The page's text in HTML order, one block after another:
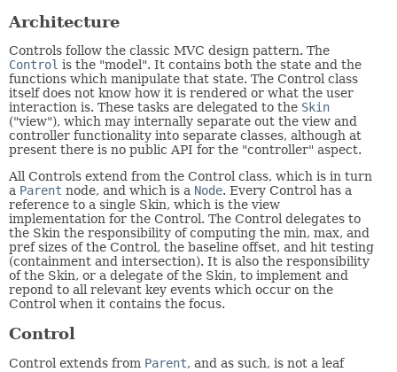
Architecture
Controls follow the classic MVC design pattern. The
Control is the "model". It contains both the state and the
functions which manipulate that state. The Control class
itself does not know how it is rendered or what the user
interaction is. These tasks are delegated to the Skin
("view"), which may internally separate out the view and
controller functionality into separate classes, although at
present there is no public API for the "controller" aspect.
All Controls extend from the Control class, which is in turn
a Parent node, and which is a Node. Every Control has a
reference to a single Skin, which is the view
implementation for the Control. The Control delegates to
the Skin the responsibility of computing the min, max, and
pref sizes of the Control, the baseline offset, and hit testing
(containment and intersection). It is also the responsibility
of the Skin, or a delegate of the Skin, to implement and
repond to all relevant key events which occur on the
Control when it contains the focus.
Control
Control extends from Parent, and as such, is not a leaf